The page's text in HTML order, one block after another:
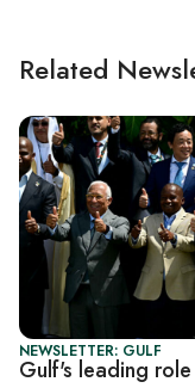
Related
NEWSLETTER: GULF
Gulf's leading